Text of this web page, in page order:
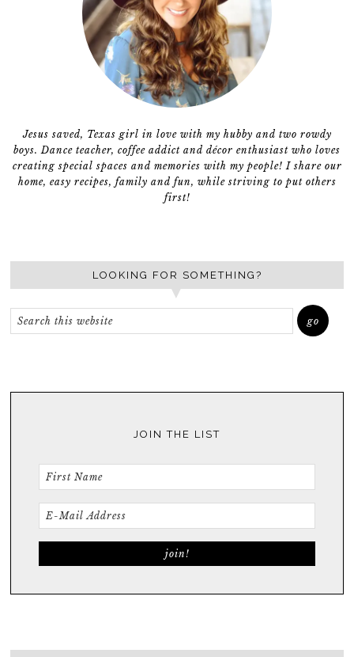
Jesus saved, Texas girl in love with my hubby and two rowdy
boys. Dance teacher, coffee addict and décor enthusiast who loves
creating special spaces and memories with my people! I share our
home, easy recipes, family and fun, while striving to put others
first!
LOOKING FOR SOMETHING?
JOIN THE LIST